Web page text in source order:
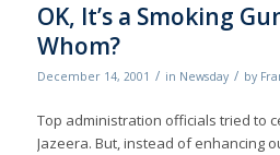
OK, It’s a Smoking
Whom?
December 14, 2001 / in Newsday / by
Top administration officials tried to
Jazeera. But, instead of enhancing